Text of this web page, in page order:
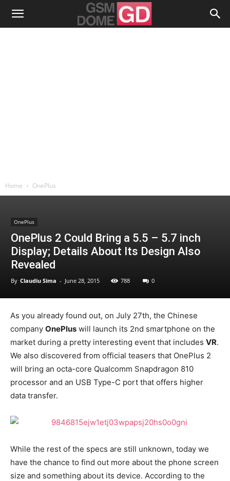
Home OnePlus
OnePlus
OnePlus 2 Could Bring a 5.5 – 5.7 inch
Display; Details About Its Design Also
Revealed
By Claudiu Sima - June 28, 2015 788 0
As you already found out, on July 27th, the Chinese
company OnePlus will launch its 2nd smartphone on the
market during a pretty interesting event that includes VR.
We also discovered from official teasers that OnePlus 2
will bring an octa-core Qualcomm Snapdragon 810
processor and an USB Type-C port that offers higher
data transfer.
While the rest of the specs are still unknown, today we
have the chance to find out more about the phone screen
size and something about its device. According to the